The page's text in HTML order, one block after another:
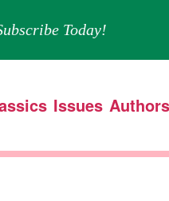
Today!
Issues Authors